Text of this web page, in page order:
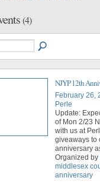
(4)
NJYP 12th
February 26,
Perle
Update:
of Mon 2/23
with us at
giveaways to
anniversary
Organized by
middlesex
anniversary